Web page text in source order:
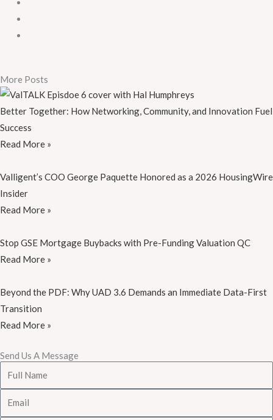
More Posts
Better Together: How Networking, Community, and Innovation Fuel
Success
Read More »
Valligent’s COO George Paquette Honored as a 2026 HousingWire
Insider
Read More »
Stop GSE Mortgage Buybacks with Pre-Funding Valuation QC
Read More »
Beyond the PDF: Why UAD 3.6 Demands an Immediate Data-First
Transition
Read More »
Send Us A Message
Name